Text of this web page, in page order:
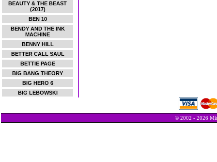
BEAUTY & THE BEAST
(2017)
BEN 10
BENDY AND THE INK
MACHINE
BENNY HILL
BETTER CALL SAUL
BETTIE PAGE
BIG BANG THEORY
BIG HERO 6
BIG LEBOWSKI
© 2002 - 2026